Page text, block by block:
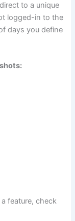
to a unique
logged-in to the
days you define
feature, check